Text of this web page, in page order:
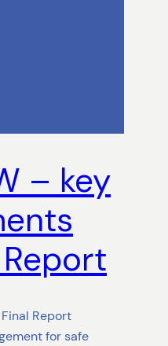
– key
Report
for safe